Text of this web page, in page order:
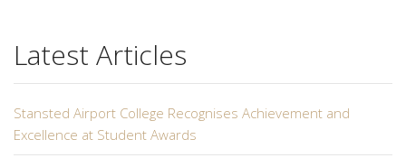
Latest Articles
Stansted Airport College Recognises Achievement and
Excellence at Student Awards